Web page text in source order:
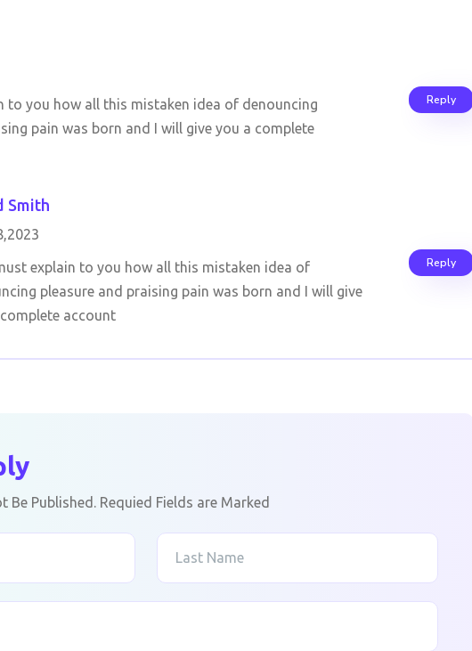
to you how all this mistaken idea of denouncing
pain was born and I will give you a complete
Reply
Smith
explain to you how all this mistaken idea of
pleasure and praising pain was born and I will give
account
Reply
Be Published. Requied Fields are Marked